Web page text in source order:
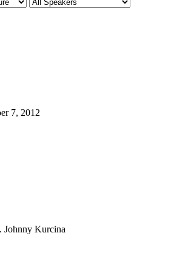
7, 2012
Johnny Kurcina